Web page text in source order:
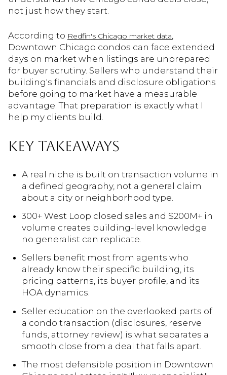
not just how they start.
According to Redfin's Chicago market data,
Downtown Chicago condos can face extended
days on market when listings are unprepared
for buyer scrutiny. Sellers who understand their
building's financials and disclosure obligations
before going to market have a measurable
advantage. That preparation is exactly what I
help my clients build.
KEY TAKEAWAYS
A real niche is built on transaction volume in
a defined geography, not a general claim
about a city or neighborhood type.
300+ West Loop closed sales and $200M+ in
volume creates building-level knowledge
no generalist can replicate.
Sellers benefit most from agents who
already know their specific building, its
pricing patterns, its buyer profile, and its
HOA dynamics.
Seller education on the overlooked parts of
a condo transaction (disclosures, reserve
funds, attorney review) is what separates a
smooth close from a deal that falls apart.
The most defensible position in Downtown